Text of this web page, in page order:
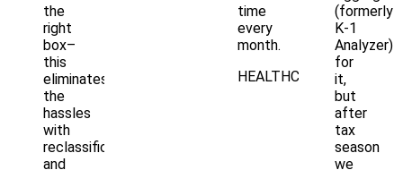
the
right
box–
this
eliminates
the
hassles
with
reclassification
and
time
every
month.
HEALTHCARE
(formerly
K-1
Analyzer)
for
it,
but
after
tax
season
we